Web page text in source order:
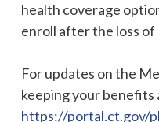
health coverage
enroll after the loss
For updates on the
keeping your benefits
https://portal.ct.gov/